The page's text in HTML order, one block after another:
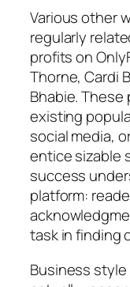
Various other
regularly
profits on
Thorne, Cardi
Bhabie.
existing
social media,
entice sizable
success
platform:
task in finding
Business